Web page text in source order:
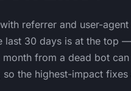
referrer and user-
last 30 days is at the top
from a dead bot
the highest-impact fixes